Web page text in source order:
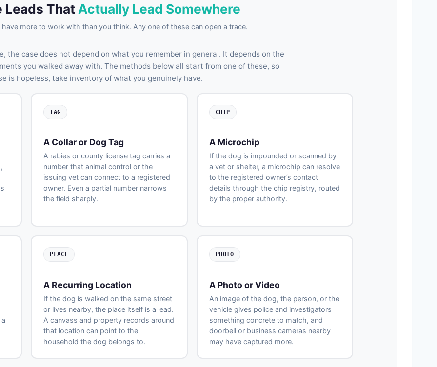
Leads That Actually Lead Somewhere
have more to work with than you think. Any one of these can open a trace.
the case does not depend on what you remember in general. It depends on the
you walked away with. The methods below all start from one of these, so
is hopeless, take inventory of what you genuinely have.
TAG
A Collar or Dog Tag
A rabies or county license tag carries a
number that animal control or the
issuing vet can connect to a registered
owner. Even a partial number narrows
the field sharply.
CHIP
A Microchip
If the dog is impounded or scanned by
a vet or shelter, a microchip can resolve
to the registered owner’s contact
details through the chip registry, routed
by the proper authority.
PLACE
A Recurring Location
If the dog is walked on the same street
or lives nearby, the place itself is a lead.
A canvass and property records around
that location can point to the
household the dog belongs to.
PHOTO
A Photo or Video
An image of the dog, the person, or the
vehicle gives police and investigators
something concrete to match, and
doorbell or business cameras nearby
may have captured more.